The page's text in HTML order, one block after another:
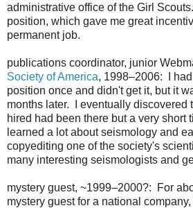
administrative office of the Girl
position, which gave me great
permanent job.
publications coordinator, junior
Society of America, 1998–2006: I
position once and didn't get it, but it
months later. I eventually discovered
hired had been there but a very short
learned a lot about seismology and
copyediting one of the society's
many interesting seismologists and
mystery guest, ~1999–2000?: For
mystery guest for a national